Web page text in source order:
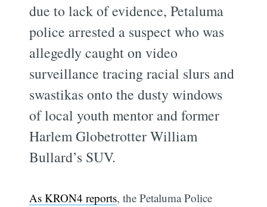
due to lack of evidence, Petaluma
police arrested a suspect who was
allegedly caught on video
surveillance tracing racial slurs and
swastikas onto the dusty windows
of local youth mentor and former
Harlem Globetrotter William
Bullard’s SUV.
As KRON4 reports, the Petaluma Police